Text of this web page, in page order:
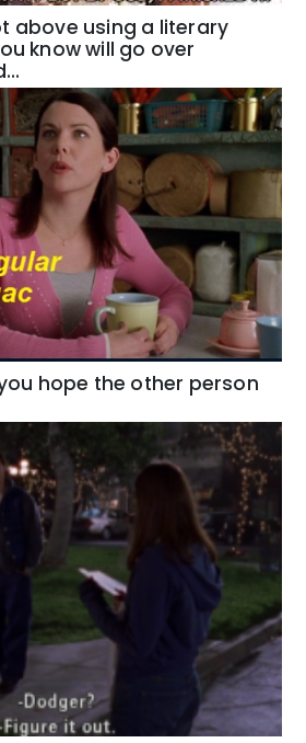
above using a literary
know will go over
hope the other person